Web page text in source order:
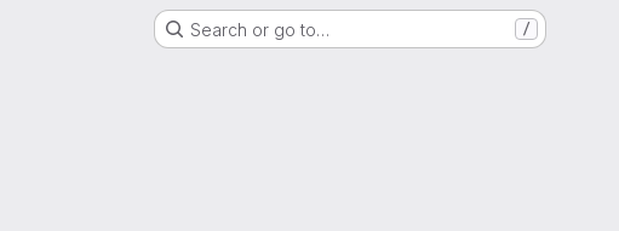
Search or go to… /